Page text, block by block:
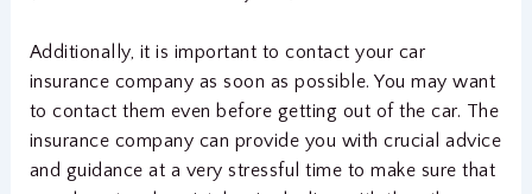
Additionally, it is important to contact your car
insurance company as soon as possible. You may want
to contact them even before getting out of the car. The
insurance company can provide you with crucial advice
and guidance at a very stressful time to make sure that